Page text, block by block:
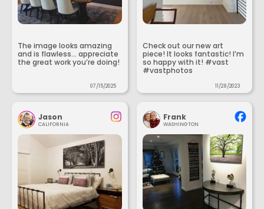
The image looks amazing
and is flawless... appreciate
the great work you’re doing!
07/15/2025
Check out our new art
piece! It looks fantastic! I’m
so happy with it! #vast
#vastphotos
11/28/2023
Jason
CALIFORNIA
Frank
WASHINGTON